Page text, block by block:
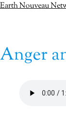
Skip
Earth Nouveau
Anger